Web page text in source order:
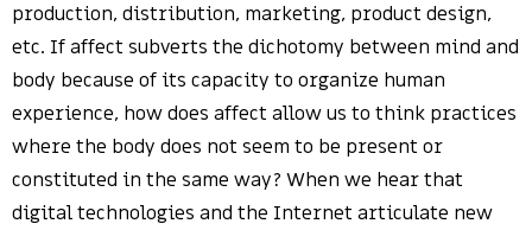
production, distribution, marketing, product design,
etc. If affect subverts the dichotomy between mind and
body because of its capacity to organize human
experience, how does affect allow us to think practices
where the body does not seem to be present or
constituted in the same way? When we hear that
digital technologies and the Internet articulate new